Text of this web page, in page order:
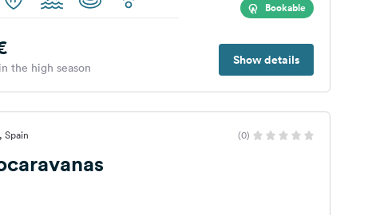
Bookable
Show details
the high season
Spain (0)